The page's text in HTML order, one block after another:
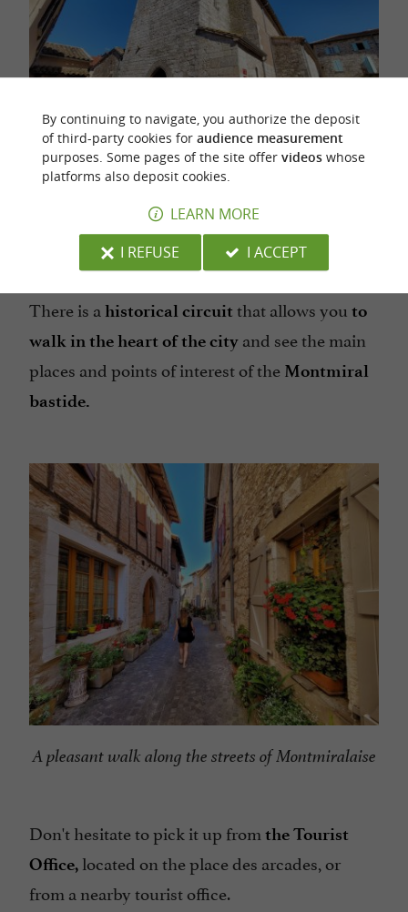
An overview of the facade of the church
ALONG THE ALLEYS
There is a historical circuit that allows you to
walk in the heart of the city and see the main
places and points of interest of the Montmiral
bastide.
A pleasant walk along the streets of Montmiralaise
Don't hesitate to pick it up from the Tourist
Office, located on the place des arcades, or
from a nearby tourist office.
By continuing to navigate, you authorize the deposit
of third-party cookies for audience measurement
purposes. Some pages of the site offer videoswhose
platforms also deposit cookies.
LEARN MORE
I REFUSE
I ACCEPT